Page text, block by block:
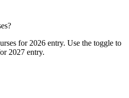
for 2026 entry. Use the toggle to
2027 entry.